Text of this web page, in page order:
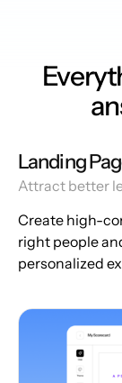
Landing
Attract better
Create high-
right people
personalized